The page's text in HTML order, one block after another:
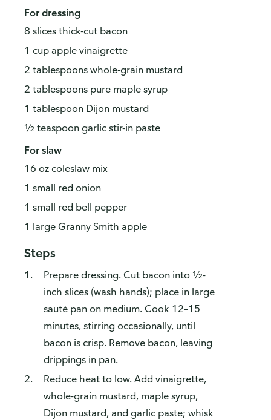
For dressing
8 slices thick-cut bacon
1 cup apple vinaigrette
2 tablespoons whole-grain mustard
2 tablespoons pure maple syrup
1 tablespoon Dijon mustard
½ teaspoon garlic stir-in paste
For slaw
16 oz coleslaw mix
1 small red onion
1 small red bell pepper
1 large Granny Smith apple
Steps
Prepare dressing. Cut bacon into ½-
inch slices (wash hands); place in large
sauté pan on medium. Cook 12–15
minutes, stirring occasionally, until
bacon is crisp. Remove bacon, leaving
drippings in pan.
Reduce heat to low. Add vinaigrette,
whole-grain mustard, maple syrup,
Dijon mustard, and garlic paste; whisk